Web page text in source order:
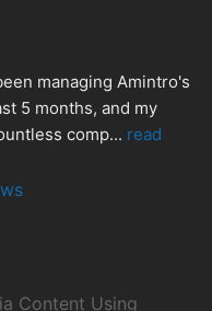
managing Amintro's
5 months, and my
comp... read
Content Using